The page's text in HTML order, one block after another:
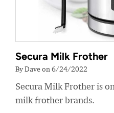
Secura Milk Frother
By Dave on 6/24/2022
Secura Milk Frother is
milk frother brands.